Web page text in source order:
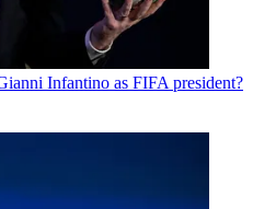
Infantino as FIFA president?